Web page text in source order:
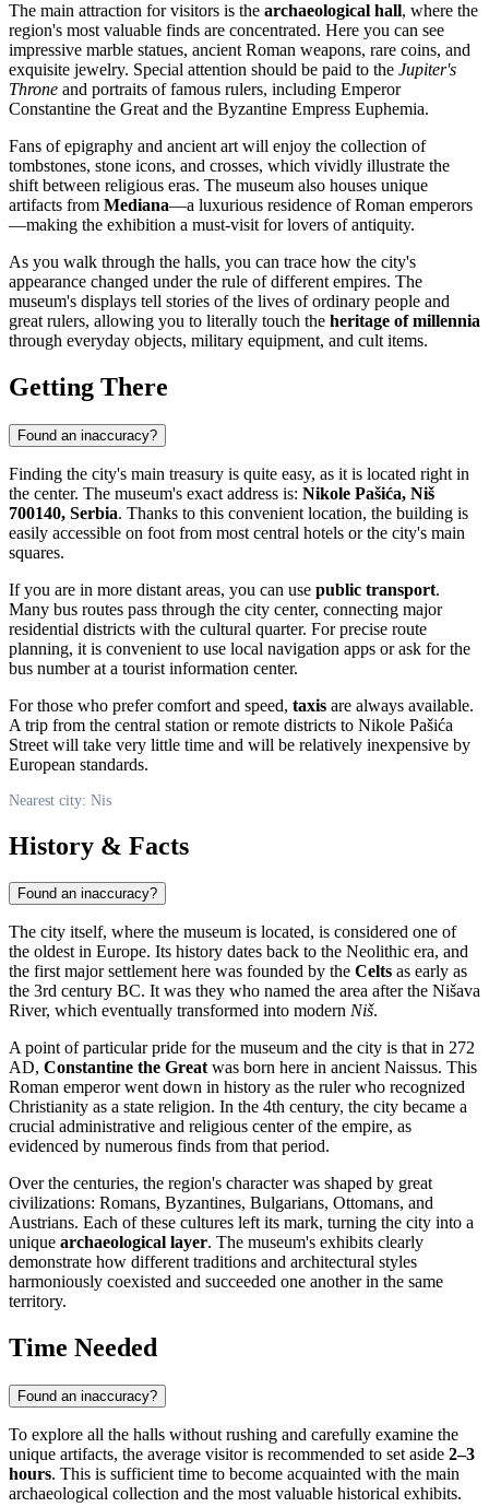
The main attraction for visitors is the archaeological hall, where the
region's most valuable finds are concentrated. Here you can see
impressive marble statues, ancient Roman weapons, rare coins, and
exquisite jewelry. Special attention should be paid to the Jupiter's
Throne and portraits of famous rulers, including Emperor
Constantine the Great and the Byzantine Empress Euphemia.
Fans of epigraphy and ancient art will enjoy the collection of
tombstones, stone icons, and crosses, which vividly illustrate the
shift between religious eras. The museum also houses unique
artifacts from Mediana—a luxurious residence of Roman emperors
—making the exhibition a must-visit for lovers of antiquity.
As you walk through the halls, you can trace how the city's
appearance changed under the rule of different empires. The
museum's displays tell stories of the lives of ordinary people and
great rulers, allowing you to literally touch the heritage of millennia
through everyday objects, military equipment, and cult items.
Getting There
Found an inaccuracy?
Finding the city's main treasury is quite easy, as it is located right in
the center. The museum's exact address is: Nikole Pašića, Niš
700140, Serbia. Thanks to this convenient location, the building is
easily accessible on foot from most central hotels or the city's main
squares.
If you are in more distant areas, you can use public transport.
Many bus routes pass through the city center, connecting major
residential districts with the cultural quarter. For precise route
planning, it is convenient to use local navigation apps or ask for the
bus number at a tourist information center.
For those who prefer comfort and speed, taxis are always available.
A trip from the central station or remote districts to Nikole Pašića
Street will take very little time and will be relatively inexpensive by
European standards.
Nearest city: Nis
History & Facts
Found an inaccuracy?
The city itself, where the museum is located, is considered one of
the oldest in Europe. Its history dates back to the Neolithic era, and
the first major settlement here was founded by the Celts as early as
the 3rd century BC. It was they who named the area after the Nišava
River, which eventually transformed into modern Niš.
A point of particular pride for the museum and the city is that in 272
AD, Constantine the Greatwas born here in ancient Naissus. This
Roman emperor went down in history as the ruler who recognized
Christianity as a state religion. In the 4th century, the city became a
crucial administrative and religious center of the empire, as
evidenced by numerous finds from that period.
Over the centuries, the region's character was shaped by great
civilizations: Romans, Byzantines, Bulgarians, Ottomans, and
Austrians. Each of these cultures left its mark, turning the city into a
unique archaeological layer. The museum's exhibits clearly
demonstrate how different traditions and architectural styles
harmoniously coexisted and succeeded one another in the same
territory.
Time Needed
Found an inaccuracy?
To explore all the halls without rushing and carefully examine the
unique artifacts, the average visitor is recommended to set aside 2–3
hours. This is sufficient time to become acquainted with the main
archaeological collection and the most valuable historical exhibits.